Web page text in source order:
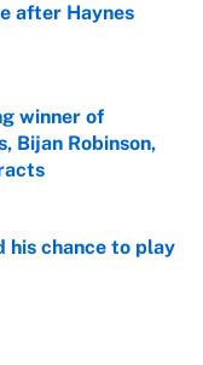
after Haynes
winner of
Bijan Robinson,
his chance to play